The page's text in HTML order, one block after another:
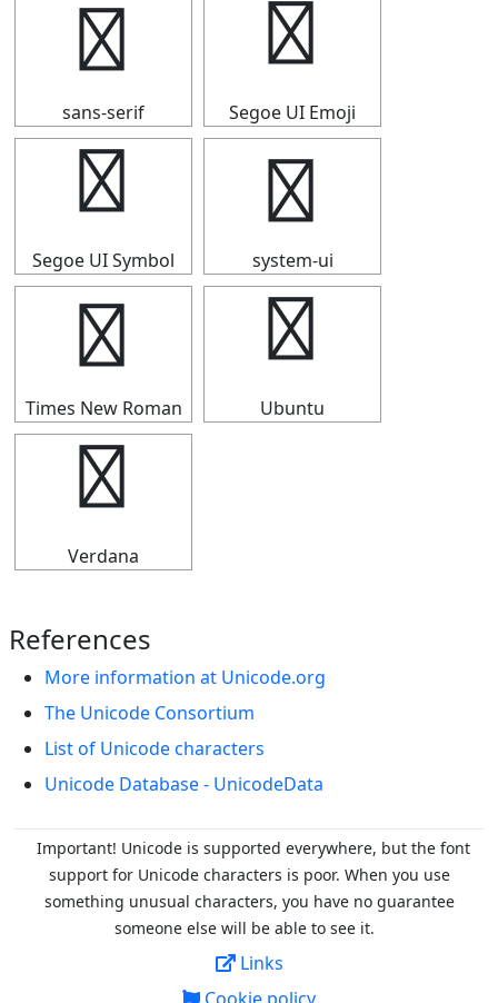
⒏
sans-serif
⒏
Segoe UI Emoji
⒏
Segoe UI Symbol
⒏
system-ui
⒏
Times New Roman
⒏
Ubuntu
⒏
Verdana
References
More information at Unicode.org
The Unicode Consortium
List of Unicode characters
Unicode Database - UnicodeData
Important! Unicode is supported everywhere, but the font
support for Unicode characters is poor. When you use
something unusual characters, you have no guarantee
someone else will be able to see it.
Links